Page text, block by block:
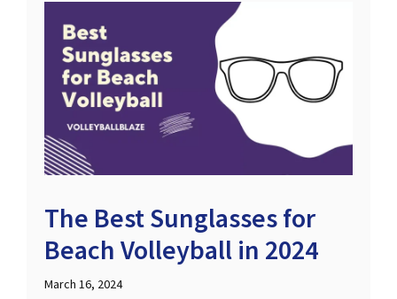
The Best Sunglasses for
Beach Volleyball in 2024
March 16, 2024